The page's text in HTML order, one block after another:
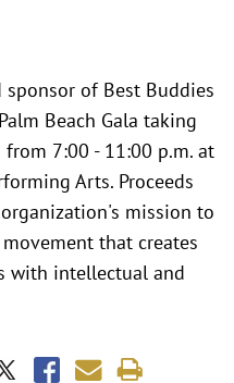
sponsor of Best Buddies
Beach Gala taking
7:00 - 11:00 p.m. at
Arts. Proceeds
mission to
that creates
with intellectual and